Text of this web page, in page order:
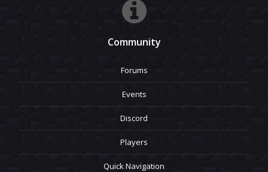
Community
Forums
Events
Discord
Players
Quick Navigation